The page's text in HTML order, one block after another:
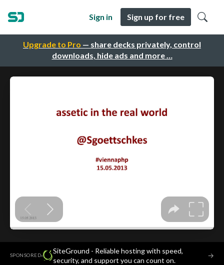
Upgrade to Pro — share decks privately, control
downloads, hide ads and more …
Sign in Sign up for free
SPONSORED·
SiteGround - Reliable hosting with speed,
security, and support you can count on.
→